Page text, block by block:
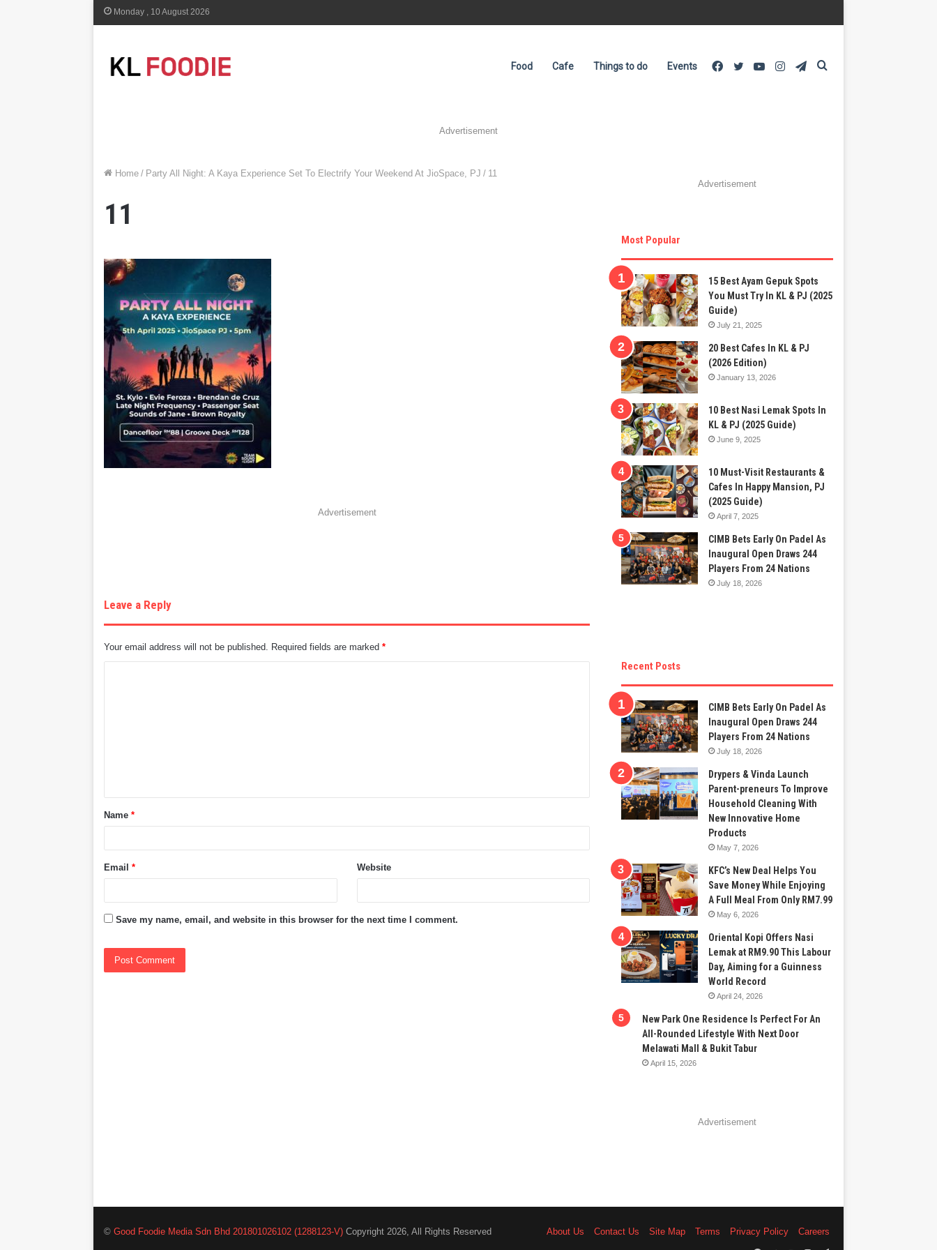
Monday , 10 August 2026
Food Cafe Things to do Events Telegram
Instagram
YouTube
Twitter
Facebook
Advertisement
Home / Party All Night: A Kaya Experience Set To Electrify Your Weekend At JioSpace, PJ / 11
11
Advertisement
Leave a Reply
Your email address will not be published. Required fields are marked*
t
*Name*
Email* Website
Save my name, email, and website in this browser for the next time I comment.
Advertisement
Most Popular
15 Best Ayam Gepuk Spots
You Must Try In KL & PJ (2025
Guide)
July 21, 2025
20 Best Cafes In KL & PJ
(2026 Edition)
January 13, 2026
10 Best Nasi Lemak Spots In
KL & PJ (2025 Guide)
June 9, 2025
10 Must-Visit Restaurants &
Cafes In Happy Mansion, PJ
(2025 Guide)
April 7, 2025
CIMB Bets Early On Padel As
Inaugural Open Draws 244
Players From 24 Nations
July 18, 2026
Recent Posts
CIMB Bets Early On Padel As
Inaugural Open Draws 244
Players From 24 Nations
July 18, 2026
Drypers & Vinda Launch
Parent-preneurs To Improve
Household Cleaning With
New Innovative Home
Products
May 7, 2026
KFC’s New Deal Helps You
Save Money While Enjoying
A Full Meal From Only RM7.99
May 6, 2026
Oriental Kopi Offers Nasi
Lemak at RM9.90 This Labour
Day, Aiming for a Guinness
World Record
April 24, 2026
New Park One Residence Is Perfect For An
All-Rounded Lifestyle With Next Door
Melawati Mall & Bukit Tabur
April 15, 2026
Advertisement
©Good Foodie Media Sdn Bhd 201801026102 (1288123-V) Copyright 2026, All Rights Reserved About Us Contact Us Site Map Terms Privacy Policy
Careers